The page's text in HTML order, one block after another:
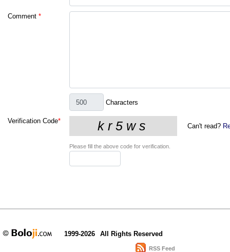
Comment *
Characters
Verification Code*
Can't read?
Please fill the above code for verification.
1999-2026 All Rights Reserved
RSS Feed